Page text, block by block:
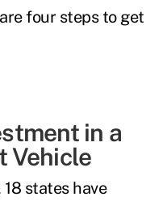
four steps to get
in a
Vehicle
18 states have